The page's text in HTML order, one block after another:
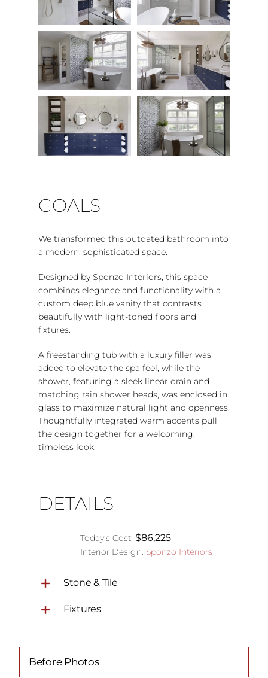
GOALS
We transformed this outdated bathroom into
a modern, sophisticated space.
Designed by Sponzo Interiors, this space
combines elegance and functionality with a
custom deep blue vanity that contrasts
beautifully with light-toned floors and
fixtures.
A freestanding tub with a luxury filler was
added to elevate the spa feel, while the
shower, featuring a sleek linear drain and
matching rain shower heads, was enclosed in
glass to maximize natural light and openness.
Thoughtfully integrated warm accents pull
the design together for a welcoming,
timeless look.
DETAILS
Today’s Cost: $86,225
Interior Design: Sponzo Interiors
Stone & Tile
Fixtures
Before Photos